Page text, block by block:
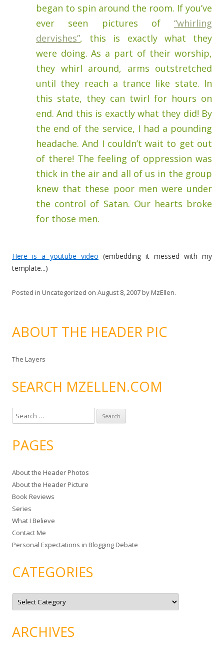
began to spin around the room. If you’ve
ever seen pictures of “whirling
dervishes”, this is exactly what they
were doing. As a part of their worship,
they whirl around, arms outstretched
until they reach a trance like state. In
this state, they can twirl for hours on
end. And this is exactly what they did! By
the end of the service, I had a pounding
headache. And I couldn’t wait to get out
of there! The feeling of oppression was
thick in the air and all of us in the group
knew that these poor men were under
the control of Satan. Our hearts broke
for those men.
Here is a youtube video (embedding it messed with my
template...)
Posted in Uncategorized on August 8, 2007byMzEllen.
ABOUT THE HEADER PIC
The Layers
SEARCH MZELLEN.COM
e
r
h
f
o
r
:
PAGES
About the Header Photos
About the Header Picture
Book Reviews
Series
What I Believe
Contact Me
Personal Expectations in Blogging Debate
CATEGORIES
C
t
o
rARCHIVES